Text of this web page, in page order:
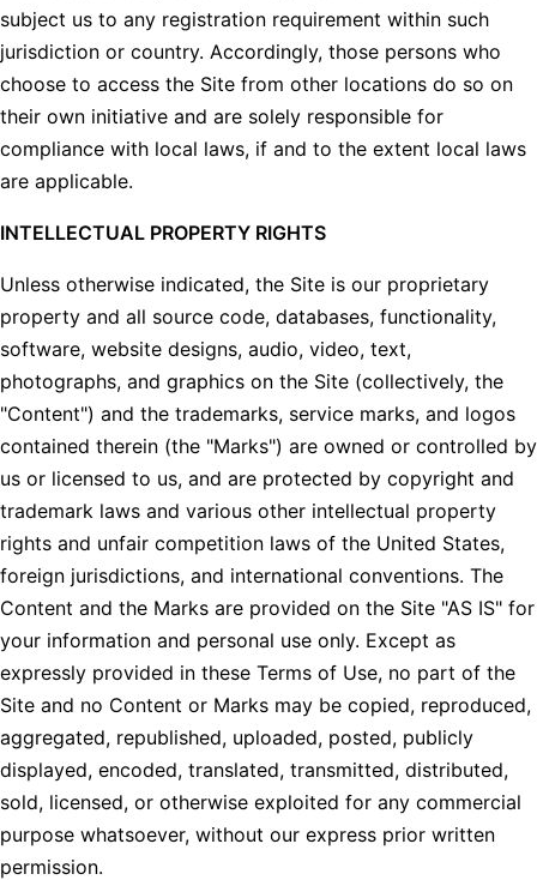
subject us to any registration requirement within such
jurisdiction or country. Accordingly, those persons who
choose to access the Site from other locations do so on
their own initiative and are solely responsible for
compliance with local laws, if and to the extent local laws
are applicable.
INTELLECTUAL PROPERTY RIGHTS
Unless otherwise indicated, the Site is our proprietary
property and all source code, databases, functionality,
software, website designs, audio, video, text,
photographs, and graphics on the Site (collectively, the
"Content") and the trademarks, service marks, and logos
contained therein (the "Marks") are owned or controlled by
us or licensed to us, and are protected by copyright and
trademark laws and various other intellectual property
rights and unfair competition laws of the United States,
foreign jurisdictions, and international conventions. The
Content and the Marks are provided on the Site "AS IS" for
your information and personal use only. Except as
expressly provided in these Terms of Use, no part of the
Site and no Content or Marks may be copied, reproduced,
aggregated, republished, uploaded, posted, publicly
displayed, encoded, translated, transmitted, distributed,
sold, licensed, or otherwise exploited for any commercial
purpose whatsoever, without our express prior written
permission.